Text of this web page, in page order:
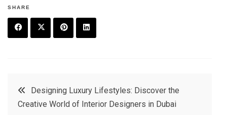
SHARE
t
e
e
PostDesigning Luxury Lifestyles: Discover the
Creative World of Interior Designers in Dubai